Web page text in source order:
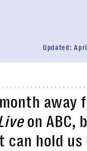
Updated:
on ABC,
hold us